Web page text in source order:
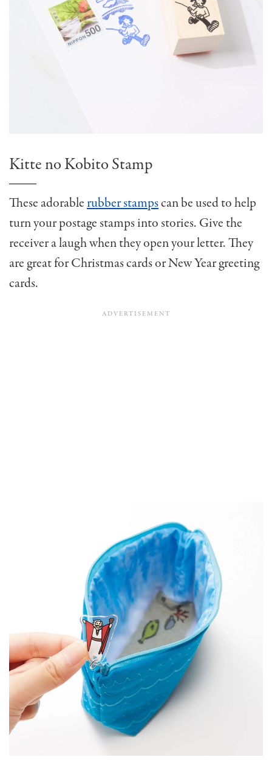
Kitte no Kobito Stamp
These adorable rubber stampscan be used to help
turn your postage stamps into stories. Give the
receiver a laugh when they open your letter. They
are great for Christmas cards or New Year greeting
cards.